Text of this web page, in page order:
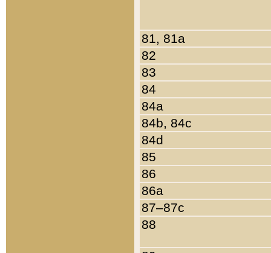
81, 81a
82
83
84
84a
84b, 84c
84d
85
86
86a
87–87c
88